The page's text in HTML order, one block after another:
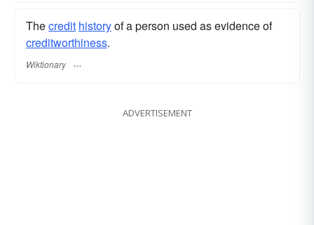
Thecredit historyof a person used as evidence of
creditworthiness.
Wiktionary
ADVERTISEMENT